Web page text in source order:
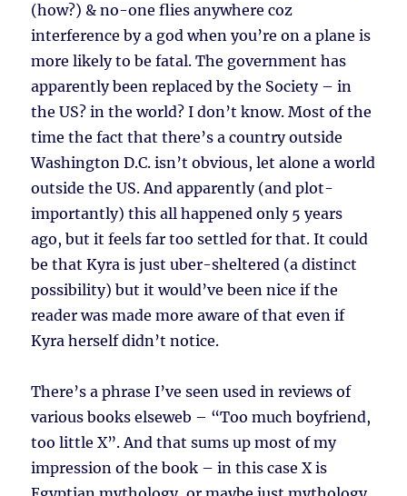
(how?) & no-one flies anywhere coz
interference by a god when you’re on a plane is
more likely to be fatal. The government has
apparently been replaced by the Society – in
the US? in the world? I don’t know. Most of the
time the fact that there’s a country outside
Washington D.C. isn’t obvious, let alone a world
outside the US. And apparently (and plot-
importantly) this all happened only 5 years
ago, but it feels far too settled for that. It could
be that Kyra is just uber-sheltered (a distinct
possibility) but it would’ve been nice if the
reader was made more aware of that even if
Kyra herself didn’t notice.
There’s a phrase I’ve seen used in reviews of
various books elseweb – “Too much boyfriend,
too little X”. And that sums up most of my
impression of the book – in this case X is